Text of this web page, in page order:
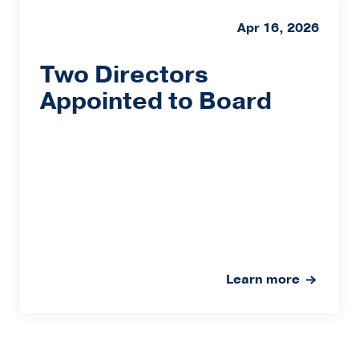
Apr 16, 2026
Two Directors
Appointed to Board
Learn more